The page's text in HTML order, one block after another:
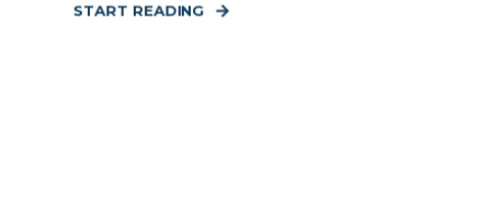
START READING